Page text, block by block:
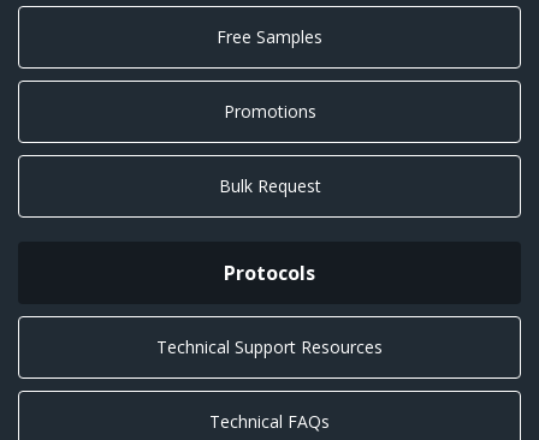
Free Samples
Promotions
Bulk Request
Protocols
Technical Support Resources
Technical FAQs